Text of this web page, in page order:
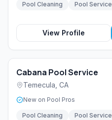
Pool Cleaning Pool Service
View Profile
Cabana Pool Service
Temecula CA
New on Pool Pros
Pool Cleaning Pool Service